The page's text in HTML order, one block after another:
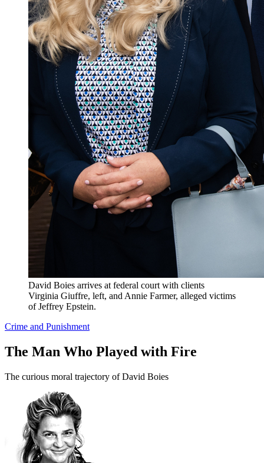
David Boies arrives at federal court with clients
Virginia Giuffre, left, and Annie Farmer, alleged victims
of Jeffrey Epstein.
Crime and Punishment
The Man Who Played with Fire
The curious moral trajectory of David Boies